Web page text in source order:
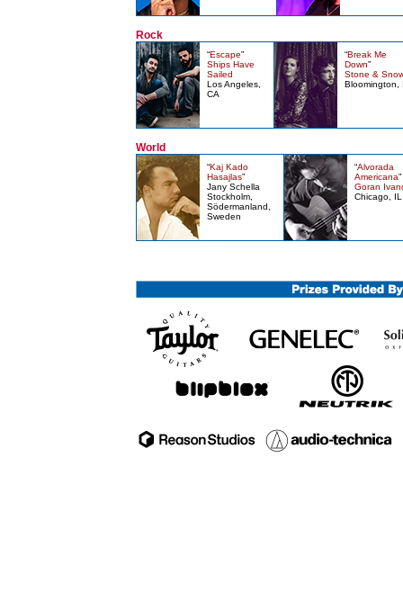
Rock
“Escape”
Ships Have
Sailed
Los Angeles,
CA
“Break Me
Down”
Stone &
Bloomington,
World
“Kaj Kado
Hasajlas”
Jany Schella
Stockholm,
Södermanland,
Sweden
“Alvorada
Americana”
Goran
Chicago, IL